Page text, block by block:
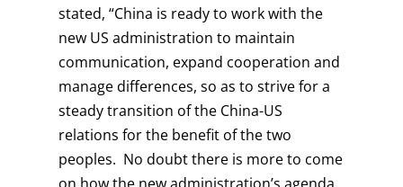
stated, “China is ready to work with the
new US administration to maintain
communication, expand cooperation and
manage differences, so as to strive for a
steady transition of the China-US
relations for the benefit of the two
peoples. No doubt there is more to come